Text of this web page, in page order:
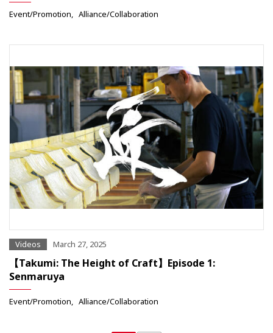
Event/Promotion Alliance/Collaboration
Videos March 27, 2025
【Takumi: The Height of Craft】Episode 1:
Senmaruya
Event/Promotion Alliance/Collaboration